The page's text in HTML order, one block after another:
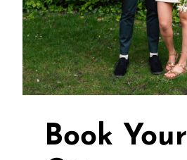
Book Your